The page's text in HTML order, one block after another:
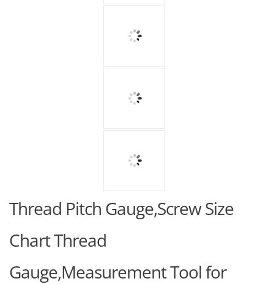
Thread Pitch Gauge,Screw Size
Chart Thread
Gauge,Measurement Tool for